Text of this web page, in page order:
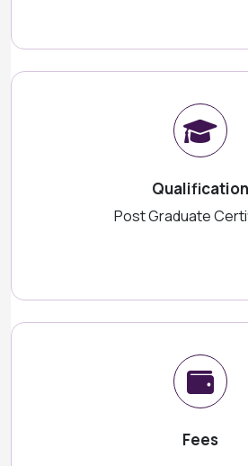
Qualification
Post Graduate
Fees